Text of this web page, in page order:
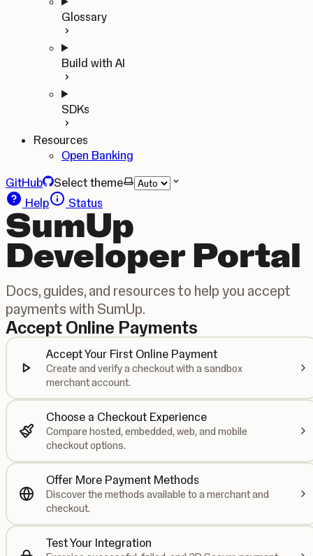
Glossary
Build with AI
SDKs
Resources
Open Banking
GitHub
Select theme
Help
Status
SumUp
Developer Portal
Docs, guides, and resources to help you accept
payments with SumUp.
Accept Online Payments
Accept Your First Online Payment
Create and verify a checkout with a sandbox
merchant account.
Choose a Checkout Experience
Compare hosted, embedded, web, and mobile
checkout options.
Offer More Payment Methods
Discover the methods available to a merchant and
checkout.
Test Your Integration